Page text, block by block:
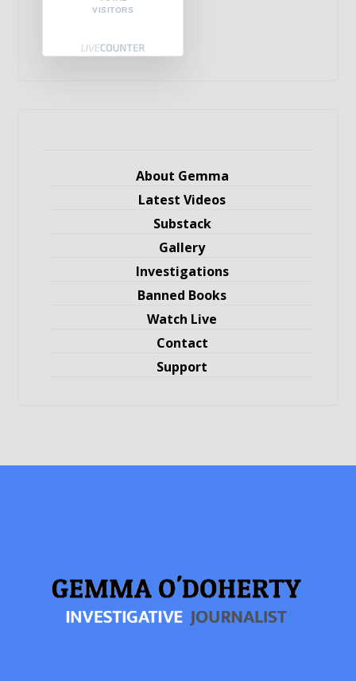
VISITORS
About Gemma
Latest Videos
Substack
Gallery
Investigations
Banned Books
Watch Live
Contact
Support